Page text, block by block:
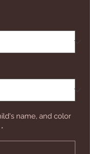
name, and color
*